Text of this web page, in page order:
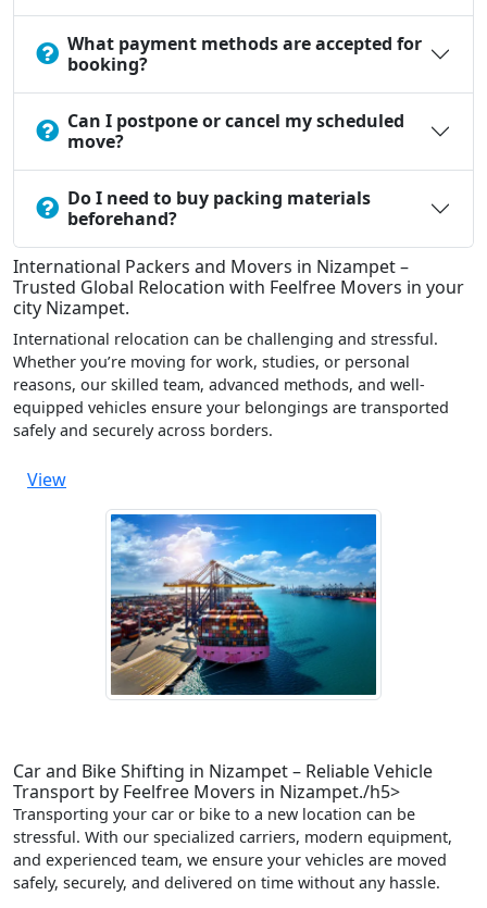
What payment methods are accepted for
booking?
Can I postpone or cancel my scheduled
move?
Do I need to buy packing materials
beforehand?
International Packers and Movers in Nizampet –
Trusted Global Relocation with Feelfree Movers in your
city Nizampet.
International relocation can be challenging and stressful.
Whether you’re moving for work, studies, or personal
reasons, our skilled team, advanced methods, and well-
equipped vehicles ensure your belongings are transported
safely and securely across borders.
View
Car and Bike Shifting in Nizampet – Reliable Vehicle
Transport by Feelfree Movers in Nizampet./h5>
Transporting your car or bike to a new location can be
stressful. With our specialized carriers, modern equipment,
and experienced team, we ensure your vehicles are moved
safely, securely, and delivered on time without any hassle.